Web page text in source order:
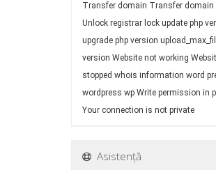
Transfer domain Transfer domain
Unlock registrar lock update php
upgrade php version
version Website not working
stopped whois information word
wordpress wp Write permission in
Your connection is not private
Asistență